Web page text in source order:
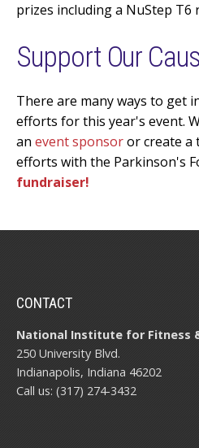
prizes including a NuStep T6
Support Our
There are many ways to get
efforts for this year's event.
an event sponsoror create a
efforts with the Parkinson's
fundraiser!
CONTACT
National Institute for Fitness
250 University Blvd.
Indianapolis, Indiana 46202
Call us: (317) 274-3432